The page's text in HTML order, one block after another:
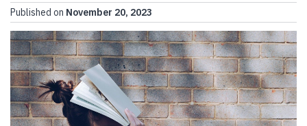
Published on November 20, 2023